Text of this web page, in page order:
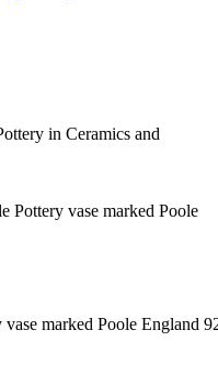
in Ceramics and
marked Poole England